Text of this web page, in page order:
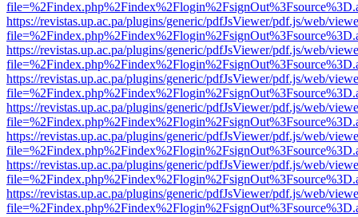
https://revistas.up.ac.pa/plugins/generic/pdfJsViewer/pdf.js/web/
https://revistas.up.ac.pa/plugins/generic/pdfJsViewer/pdf.js/web/
https://revistas.up.ac.pa/plugins/generic/pdfJsViewer/pdf.js/web/
https://revistas.up.ac.pa/plugins/generic/pdfJsViewer/pdf.js/web/
https://revistas.up.ac.pa/plugins/generic/pdfJsViewer/pdf.js/web/
https://revistas.up.ac.pa/plugins/generic/pdfJsViewer/pdf.js/web/
https://revistas.up.ac.pa/plugins/generic/pdfJsViewer/pdf.js/web/